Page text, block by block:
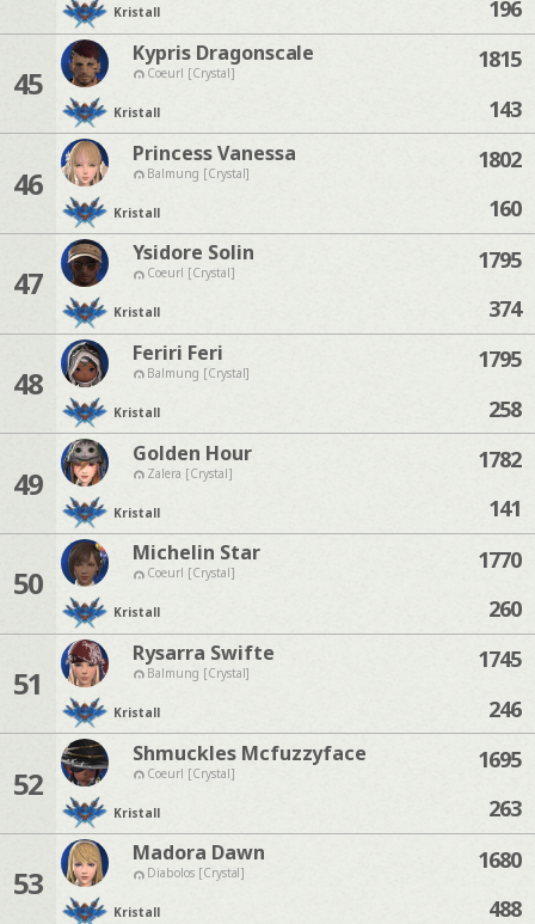
Kristall
196
45
Kypris Dragonscale
Coeurl [Crystal]
Kristall
1815
143
46
Princess Vanessa
Balmung [Crystal]
Kristall
1802
160
47
Ysidore Solin
Coeurl [Crystal]
Kristall
1795
374
48
Feriri Feri
Balmung [Crystal]
Kristall
1795
258
49
Golden Hour
Zalera [Crystal]
Kristall
1782
141
50
Michelin Star
Coeurl [Crystal]
Kristall
1770
260
51
Rysarra Swifte
Balmung [Crystal]
Kristall
1745
246
52
Shmuckles Mcfuzzyface
Coeurl [Crystal]
Kristall
1695
263
53
Madora Dawn
Diabolos [Crystal]
Kristall
1680
488